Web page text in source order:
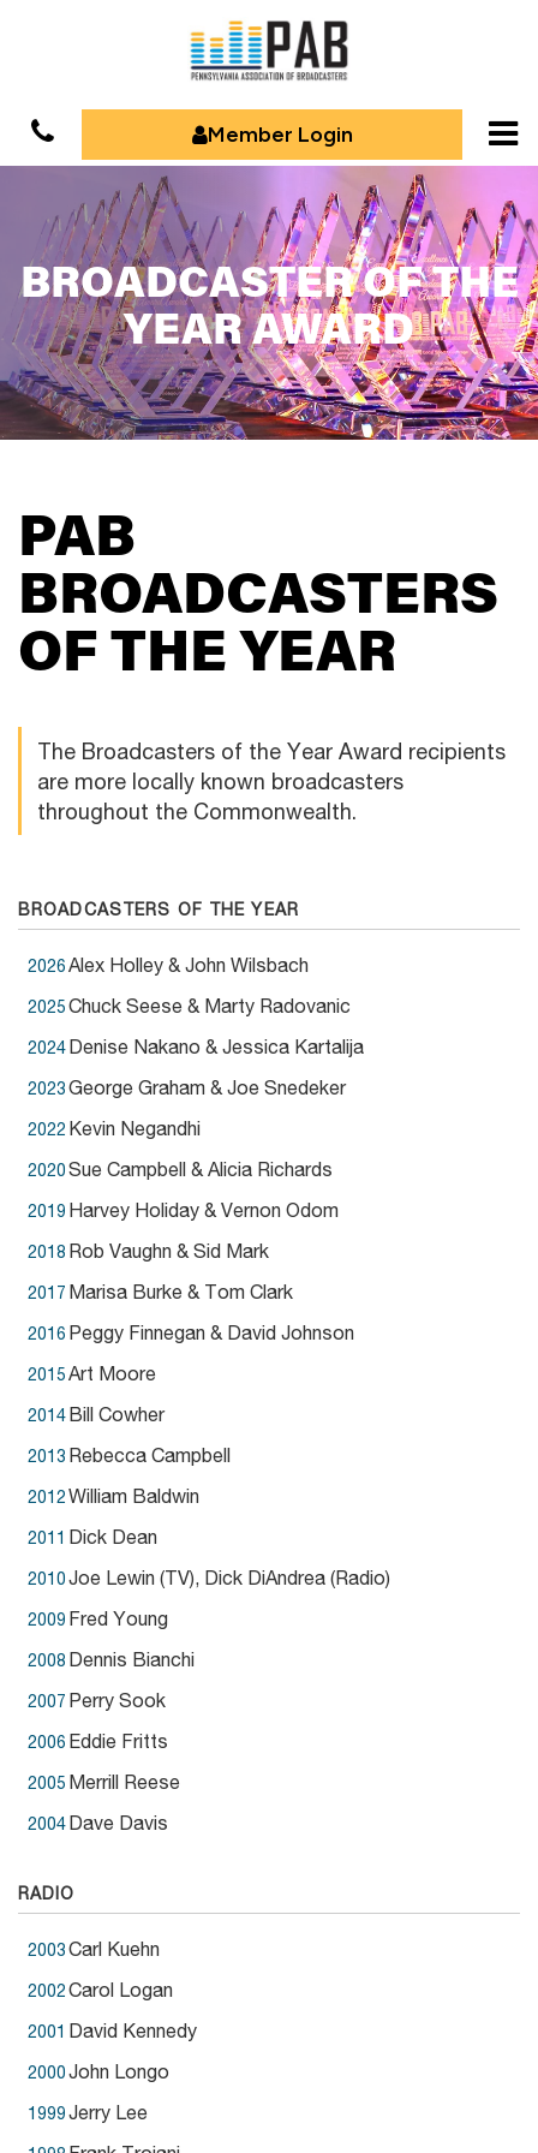
Member Login
BROADCASTER OF THE
YEAR AWARD
PAB
BROADCASTERS
OFTHE YEAR
The Broadcasters of the Year Award recipients
are more locally known broadcasters
throughout the Commonwealth.
BROADCASTERS OF THE YEAR
2026Alex Holley & John Wilsbach
2025Chuck Seese & Marty Radovanic
2024Denise Nakano & Jessica Kartalija
2023George Graham & Joe Snedeker
2022 Kevin Negandhi
2020Sue Campbell & Alicia Richards
2019 Harvey Holiday & Vernon Odom
2018 Rob Vaughn & Sid Mark
2017 Marisa Burke & Tom Clark
2016 Peggy Finnegan & David Johnson
2015Art Moore
2014Bill Cowher
2013 Rebecca Campbell
2012William Baldwin
2011 Dick Dean
2010Joe Lewin (TV), Dick DiAndrea (Radio)
2009 Fred Young
2008 Dennis Bianchi
2007 Perry Sook
2006 Eddie Fritts
2005 Merrill Reese
2004Dave Davis
RADIO
2003Carl Kuehn
2002Carol Logan
2001 David Kennedy
2000John Longo
1999Jerry Lee